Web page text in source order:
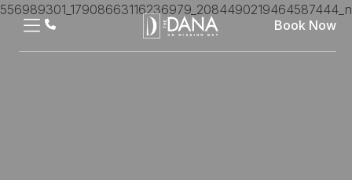
Book Now